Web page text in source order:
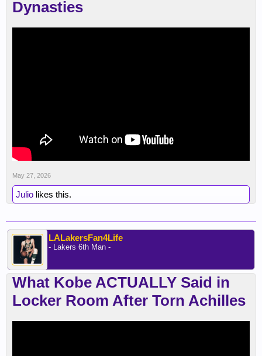
Dynasties
May 27, 2026
Julio likes this.
LALakersFan4Life
- Lakers 6th Man -
What Kobe ACTUALLY Said in
Locker Room After Torn Achilles